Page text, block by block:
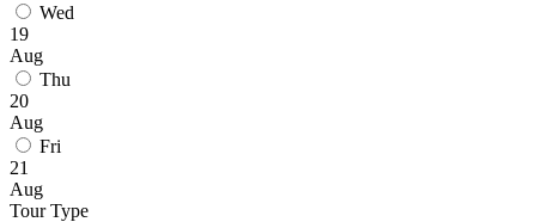
Wed
19
Aug
Thu
20
Aug
Fri
21
Aug
Tour Type